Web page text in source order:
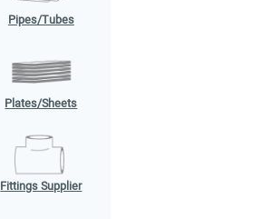
Pipes/Tubes
Plates/Sheets
Fittings Supplier